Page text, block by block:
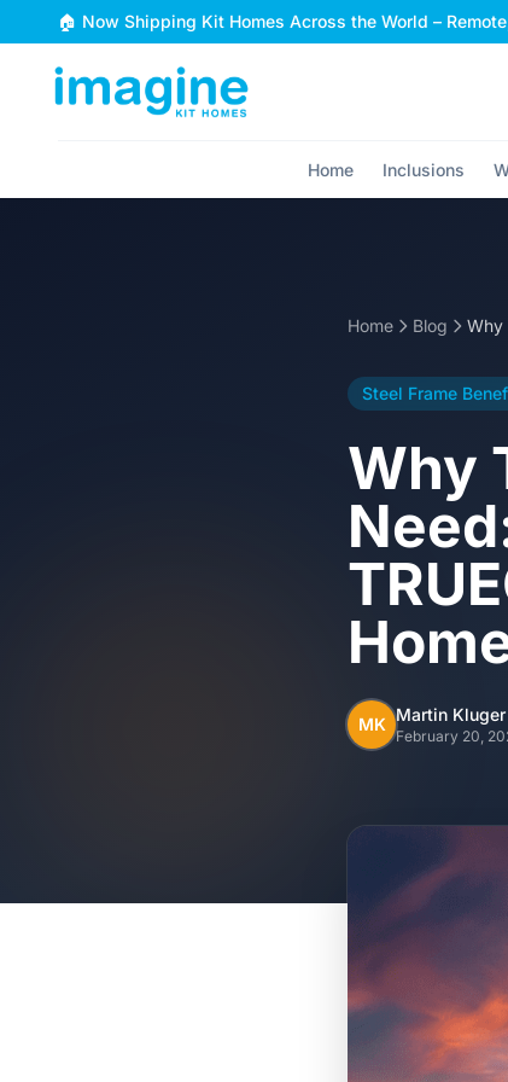
Skip to content
🏠 Now Shipping Kit Homes Across the World –
Home Inclusions
Home Blog
Steel Frame
Why
MK Martin Kluger
February 20,